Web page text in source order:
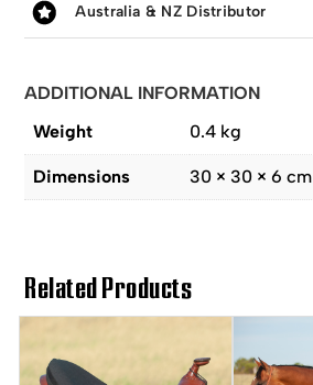
Australia & NZ Distributor
ADDITIONAL INFORMATION
Weight
0.4 kg
Dimensions 30 × 30 × 6 cm
Related Products